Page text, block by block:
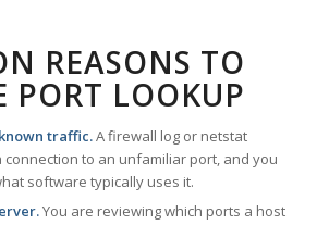
REASONS TO
PORT LOOKUP
traffic.A firewall log or netstat
connection to an unfamiliar port, and you
software typically uses it.
You are reviewing which ports a host